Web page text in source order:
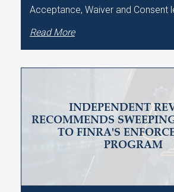
Acceptance, Waiver and Consent
Read More
INDEPENDENT
RECOMMENDS
TO FINRA'S
PROGRAM